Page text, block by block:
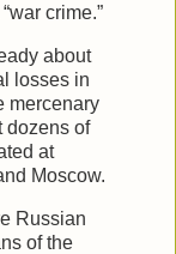
crime.”
about
losses in
mercenary
dozens of
at
Moscow.
Russian
of the